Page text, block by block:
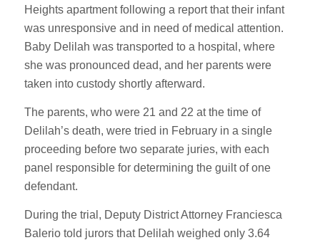
Heights apartment following a report that their infant
was unresponsive and in need of medical attention.
Baby Delilah was transported to a hospital, where
she was pronounced dead, and her parents were
taken into custody shortly afterward.
The parents, who were 21 and 22 at the time of
Delilah’s death, were tried in February in a single
proceeding before two separate juries, with each
panel responsible for determining the guilt of one
defendant.
During the trial, Deputy District Attorney Franciesca
Balerio told jurors that Delilah weighed only 3.64